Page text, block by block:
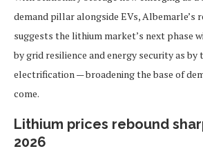
demand pillar alongside EVs, Albemarle’s
suggests the lithium market’s next phase
by grid resilience and energy security as
electrification — broadening the base of
come.
Lithium prices rebound
2026